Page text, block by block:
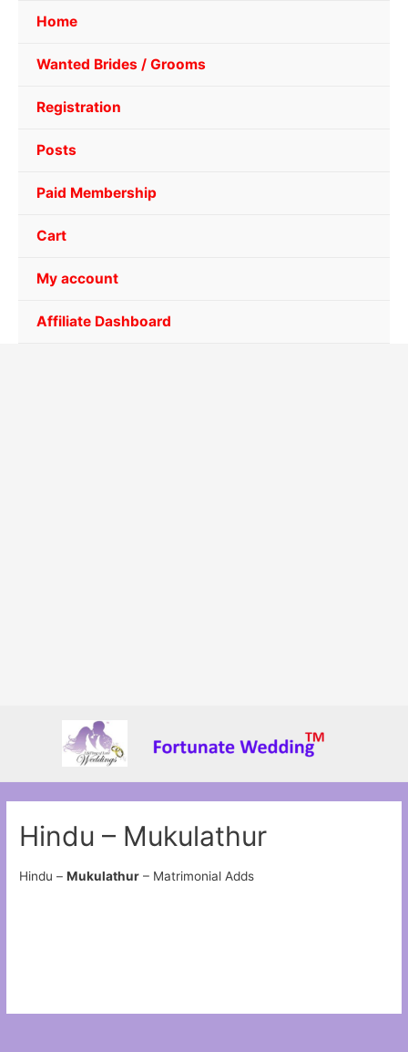
Home
Wanted Brides / Grooms
Registration
Posts
Paid Membership
Cart
My account
Affiliate Dashboard
Hindu – Mukulathur
Hindu –Mukulathur – Matrimonial Adds